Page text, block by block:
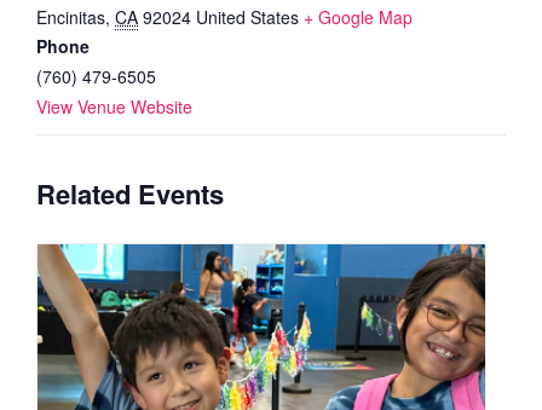
Encinitas, CA 92024 United States + Google Map
Phone
(760) 479-6505
View Venue Website
Related Events